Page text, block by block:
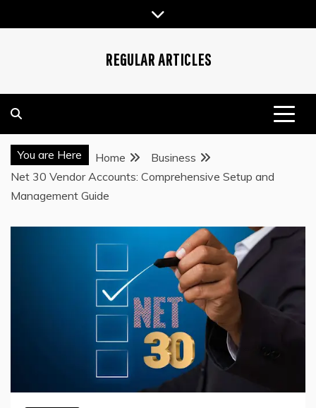
to
REGULAR ARTICLES
You are Here Home
Business
Net 30 Vendor Accounts: Comprehensive Setup and
Management Guide